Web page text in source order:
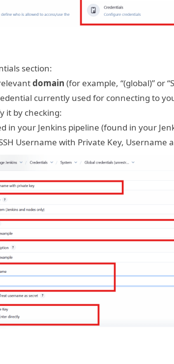
section:
domain (for example, “(global)” or
currently used for connecting to
it by checking:
in your Jenkins pipeline (found in your
Username with Private Key, Username